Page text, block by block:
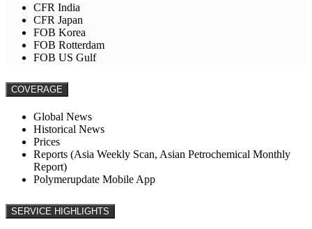
CFR India
CFR Japan
FOB Korea
FOB Rotterdam
FOB US Gulf
COVERAGE
Global News
Historical News
Prices
Reports (Asia Weekly Scan, Asian Petrochemical Monthly
Report)
Polymerupdate Mobile App
SERVICE HIGHLIGHTS